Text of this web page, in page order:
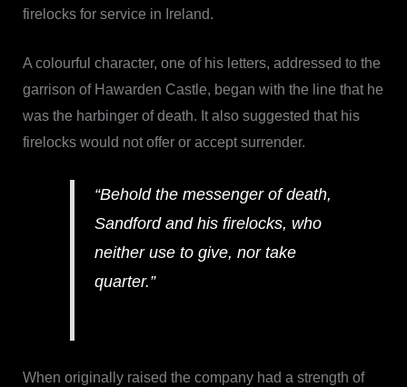
firelocks for service in Ireland.
A colourful character, one of his letters, addressed to the
garrison of Hawarden Castle, began with the line that he
was the harbinger of death. It also suggested that his
firelocks would not offer or accept surrender.
“Behold the messenger of death,
Sandford and his firelocks, who
neither use to give, nor take
quarter.”
When originally raised the company had a strength of